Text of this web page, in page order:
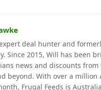
deal hunter and
Since 2015, Will has been
news and discounts
beyond. With over a million
Frugal Feeds is